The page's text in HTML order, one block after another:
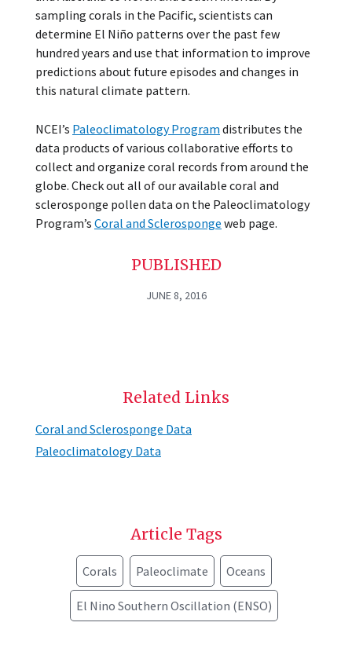
sampling corals in the Pacific, scientists can
determine El Niño patterns over the past few
hundred years and use that information to improve
predictions about future episodes and changes in
this natural climate pattern.
NCEI’s Paleoclimatology Program distributes the
data products of various collaborative efforts to
collect and organize coral records from around the
globe. Check out all of our available coral and
sclerosponge pollen data on the Paleoclimatology
Program’s Coral and Sclerosponge web page.
PUBLISHED
JUNE 8, 2016
Related Links
Coral and Sclerosponge Data
Paleoclimatology Data
Article Tags
Corals Paleoclimate Oceans
El Nino Southern Oscillation (ENSO)